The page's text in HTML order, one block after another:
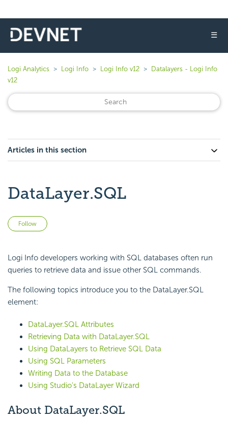
☰
Logi Analytics Logi Info Logi Info v12
Datalayers - Logi Info
v12
Articles in this section
DataLayer.SQL
Follow
Logi Info developers working with SQL databases often run
queries to retrieve data and issue other SQL commands.
The following topics introduce you to the DataLayer.SQL
element:
DataLayer.SQL Attributes
Retrieving Data with DataLayer.SQL
Using DataLayers to Retrieve SQL Data
Using SQL Parameters
Writing Data to the Database
Using Studio's DataLayer Wizard
About DataLayer.SQL